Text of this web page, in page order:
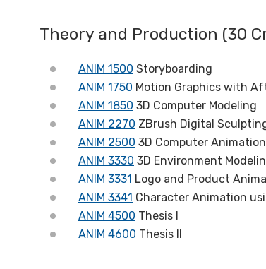
Theory and Production (30
ANIM 1500 Storyboarding
ANIM 1750 Motion Graphics with
ANIM 1850 3D Computer Modeling
ANIM 2270 ZBrush Digital
ANIM 2500 3D Computer Animation
ANIM 3330 3D Environment
ANIM 3331 Logo and Product
ANIM 3341 Character Animation
ANIM 4500 Thesis I
ANIM 4600 Thesis II